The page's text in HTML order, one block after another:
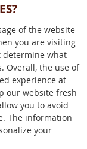
of the website
you are visiting
determine what
Overall, the use of
experience at
our website fresh
you to avoid
The information
your